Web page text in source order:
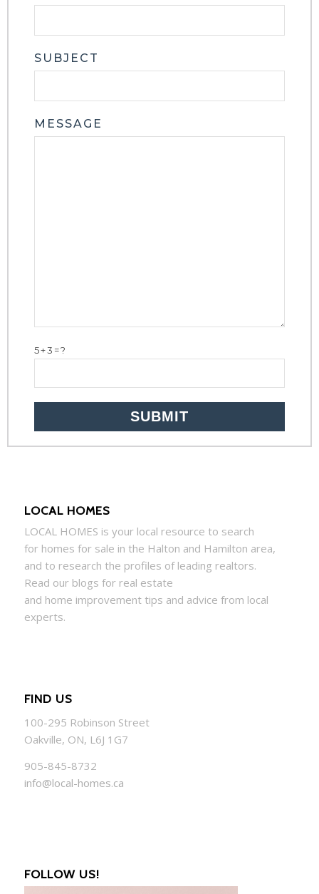
SUBJECT
MESSAGE
5+3=?
LOCAL HOMES
LOCAL HOMES is your local resource to search
for homes for sale in the Halton and Hamilton area,
and to research the profiles of leading realtors.
Read our blogs for real estate
and home improvement tips and advice from local
experts.
FIND US
100-295 Robinson Street
Oakville, ON, L6J 1G7
905-845-8732
info@local-homes.ca
FOLLOW US!